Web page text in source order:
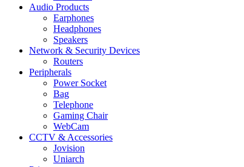
Audio Products
Earphones
Headphones
Speakers
Network & Security Devices
Routers
Peripherals
Power Socket
Bag
Telephone
Gaming Chair
WebCam
CCTV & Accessories
Jovision
Uniarch